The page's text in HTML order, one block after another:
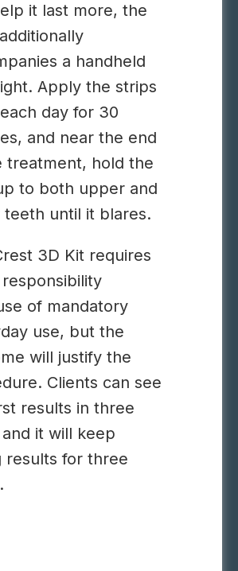
it last more, the
a handheld
Apply the strips
day for 30
and near the end
treatment, hold the
to both upper and
teeth until it blares.
3D Kit requires
of mandatory
use, but the
will justify the
Clients can see
results in three
it will keep
results for three